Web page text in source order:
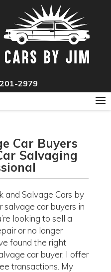
2979
Car Buyers
Salvaging
and Salvage Cars by
salvage car buyers in
looking to sell a
or no longer
found the right
car buyer, I offer
transactions. My